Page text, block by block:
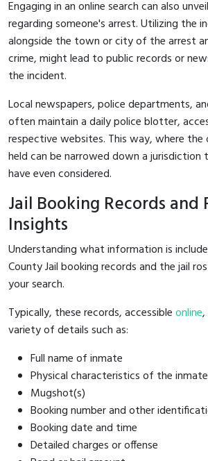
Engaging in an online search can also
regarding someone's arrest. Utilizing the
alongside the town or city of the arrest
crime, might lead to public records or
the incident.
Local newspapers, police departments,
often maintain a daily police blotter,
respective websites. This way, where the
held can be narrowed down a
have even considered.
Jail Booking Records and
Insights
Understanding what information is
County Jail booking records and the jail
your search.
Typically, these records, accessibleonline,
variety of details such as:
Full name of inmate
Physical characteristics of the inmate
Mugshot(s)
Booking number and other
Booking date and time
Detailed charges or offense